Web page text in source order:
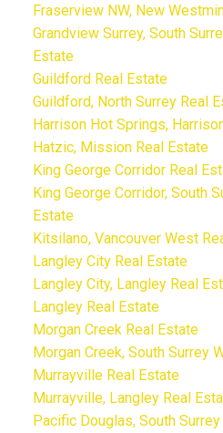
Fraserview NW, New
Grandview Surrey, South
Estate
Guildford Real Estate
Guildford, North Surrey Real
Harrison Hot Springs,
Hatzic, Mission Real Estate
King George Corridor Real
King George Corridor, South
Estate
Kitsilano, Vancouver West
Langley City Real Estate
Langley City, Langley Real
Langley Real Estate
Morgan Creek Real Estate
Morgan Creek, South Surrey
Murrayville Real Estate
Murrayville, Langley Real
Pacific Douglas, South